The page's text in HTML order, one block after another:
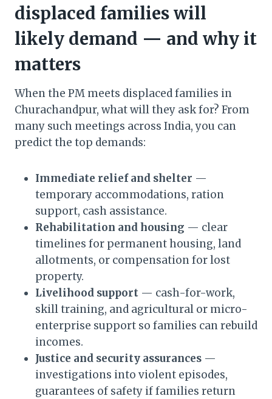
displaced families will
likely demand — and why it
matters
When the PM meets displaced families in
Churachandpur, what will they ask for? From
many such meetings across India, you can
predict the top demands:
Immediate relief and shelter —
temporary accommodations, ration
support, cash assistance.
Rehabilitation and housing — clear
timelines for permanent housing, land
allotments, or compensation for lost
property.
Livelihood support — cash-for-work,
skill training, and agricultural or micro-
enterprise support so families can rebuild
incomes.
Justice and security assurances —
investigations into violent episodes,
guarantees of safety if families return